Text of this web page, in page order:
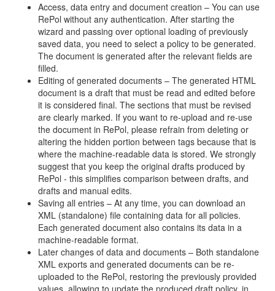
Access, data entry and document creation – You can use
RePol without any authentication. After starting the
wizard and passing over optional loading of previously
saved data, you need to select a policy to be generated.
The document is generated after the relevant fields are
filled.
Editing of generated documents – The generated HTML
document is a draft that must be read and edited before
it is considered final. The sections that must be revised
are clearly marked. If you want to re-upload and re-use
the document in RePol, please refrain from deleting or
altering the hidden portion between tags because that is
where the machine-readable data is stored. We strongly
suggest that you keep the original drafts produced by
RePol - this simplifies comparison between drafts, and
drafts and manual edits.
Saving all entries – At any time, you can download an
XML (standalone) file containing data for all policies.
Each generated document also contains its data in a
machine-readable format.
Later changes of data and documents – Both standalone
XML exports and generated documents can be re-
uploaded to the RePol, restoring the previously provided
values, allowing to update the produced draft policy, in